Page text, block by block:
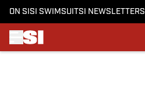
ON SI SI SWIMSUITSI NEWSLETTERS